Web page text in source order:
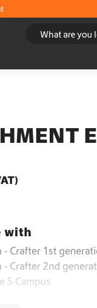
with
- Crafter 1st
- Crafter 2nd
S Campus